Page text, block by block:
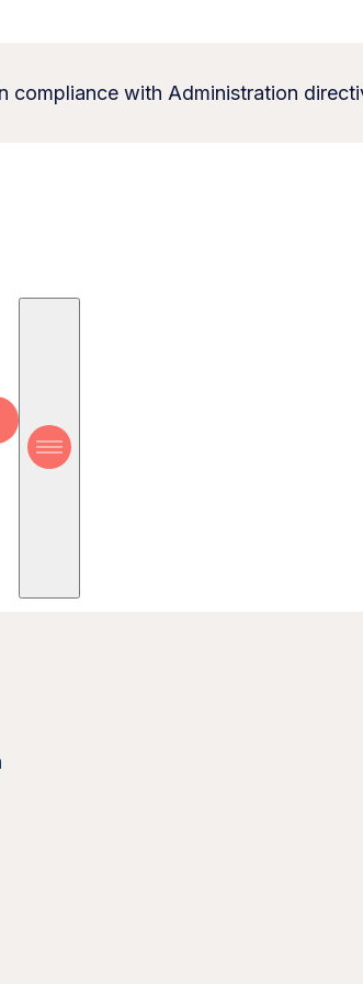
compliance with Administration